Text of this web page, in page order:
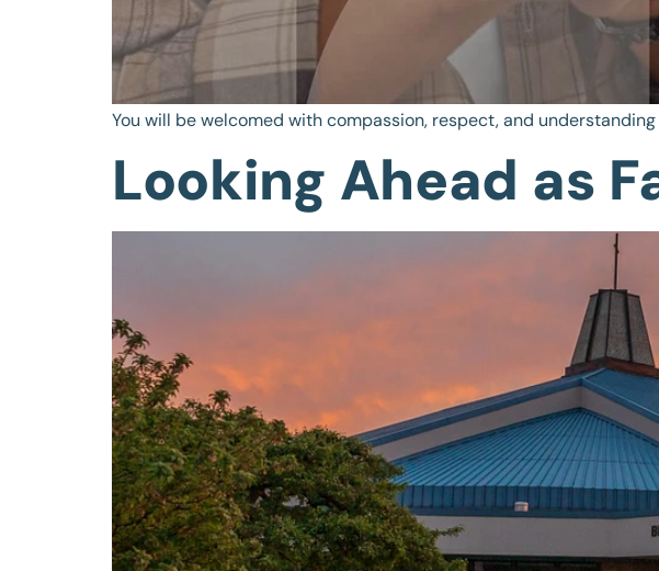
You will be welcomed with compassion, respect, and
Looking Ahead as